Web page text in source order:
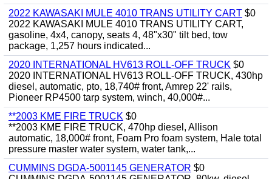
2022 KAWASAKI MULE 4010 TRANS UTILITY CART $0
2022 KAWASAKI MULE 4010 TRANS UTILITY CART,
gasoline, 4x4, canopy, seats 4, 48"x30" tilt bed, tow
package, 1,257 hours indicated...
2020 INTERNATIONAL HV613 ROLL-OFF TRUCK $0
2020 INTERNATIONAL HV613 ROLL-OFF TRUCK, 430hp
diesel, automatic, pto, 18,740# front, Amrep 22' rails,
Pioneer RP4500 tarp system, winch, 40,000#...
**2003 KME FIRE TRUCK $0
**2003 KME FIRE TRUCK, 470hp diesel, Allison
automatic, 18,000# front, Foam Pro foam system, Hale total
pressure master water system, water tank,...
CUMMINS DGDA-5001145 GENERATOR $0